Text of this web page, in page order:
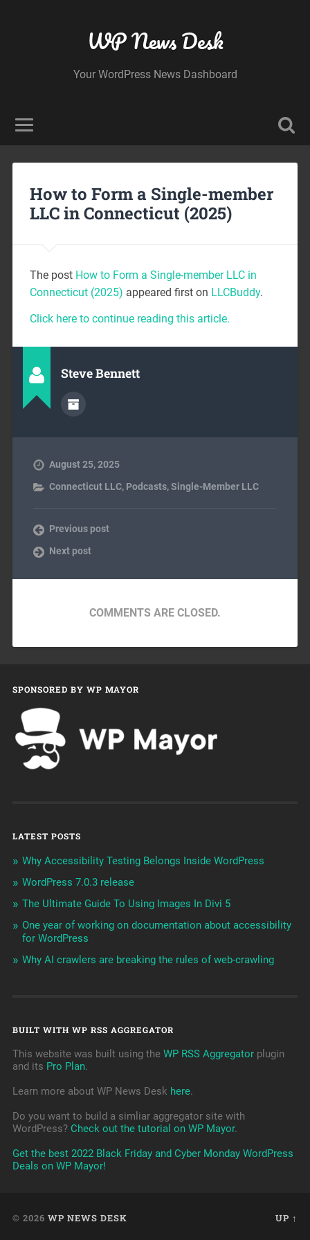
WP News Desk
Your WordPress News Dashboard
How to Form a Single-member
LLC in Connecticut (2025)
The post How to Form a Single-member LLC in
Connecticut (2025) appeared first on LLCBuddy.
Click here to continue reading this article.
Steve Bennett
August 25, 2025
Connecticut LLC, Podcasts,Single-Member LLC
Previous post
Next post
COMMENTS ARE CLOSED.
SPONSORED BY WP MAYOR
LATEST POSTS
Why Accessibility Testing Belongs Inside WordPress
WordPress 7.0.3 release
The Ultimate Guide To Using Images In Divi 5
One year of working on documentation about accessibility
for WordPress
Why AI crawlers are breaking the rules of web-crawling
BUILT WITH WP RSS AGGREGATOR
This website was built using the WP RSS Aggregatorplugin
and its Pro Plan.
Learn more about WP News Desk here.
Do you want to build a simliar aggregator site with
WordPress? Check out the tutorial on WP Mayor.
Get the best 2022 Black Friday and Cyber Monday WordPress
Deals on WP Mayor!
© 2026 WP NEWS DESK UP ↑